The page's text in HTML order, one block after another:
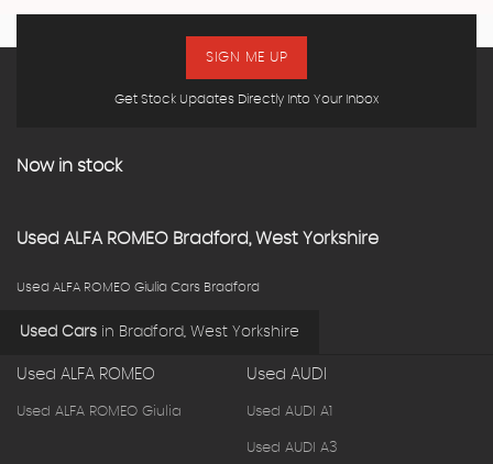
Get Stock Updates Directly Into Your Inbox
SIGN ME UP
Now in stock
Used ALFA ROMEO Bradford, West Yorkshire
Used ALFA ROMEO Giulia Cars Bradford
Used Cars in Bradford, West Yorkshire
Used ALFA ROMEO
Used ALFA ROMEO Giulia
Used AUDI
Used AUDI A1
Used AUDI A3